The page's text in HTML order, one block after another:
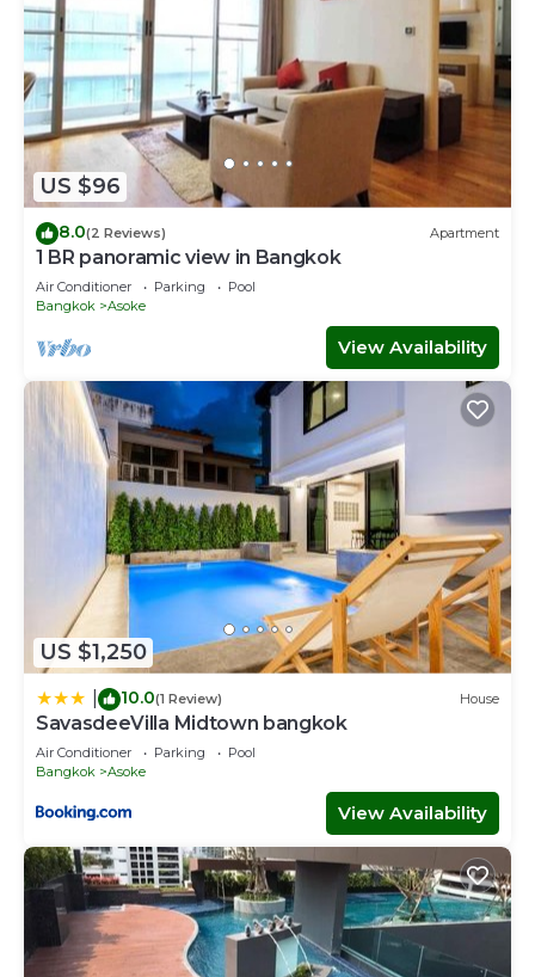
US $96
8.0(2 Reviews) Apartment
1 BR panoramic view in Bangkok
Air Conditioner Parking
Pool
Bangkok
Asoke
View Availability
US $1,250
10.0(1 Review) House
SavasdeeVilla Midtown bangkok
Air Conditioner Parking
Pool
Bangkok
Asoke
View Availability